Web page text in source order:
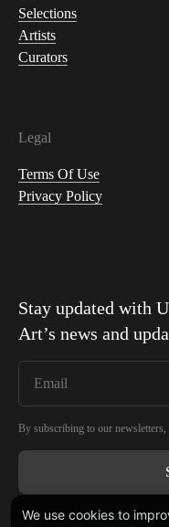
We use cookies to
Selections
Artists
Curators
Legal
Terms Of Use
Privacy Policy
Stay updated with
Art’s news and
By subscribing to our newsletters,